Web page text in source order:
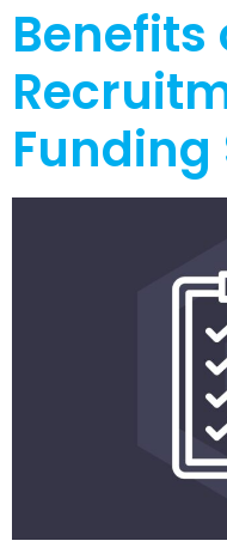
Benefits
Funding